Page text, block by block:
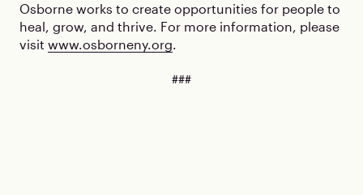
Osborne works to create opportunities for people to
heal, grow, and thrive. For more information, please
visit www.osborneny.org.
###